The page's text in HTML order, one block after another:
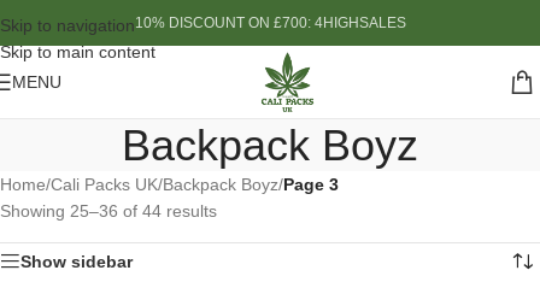
Skip to navigation
Skip to main content
10% DISCOUNT ON £700: 4HIGHSALES
MENU
Backpack Boyz
Home/Cali Packs UK/Backpack Boyz/Page 3
Showing 25–36 of 44 results
Show sidebar